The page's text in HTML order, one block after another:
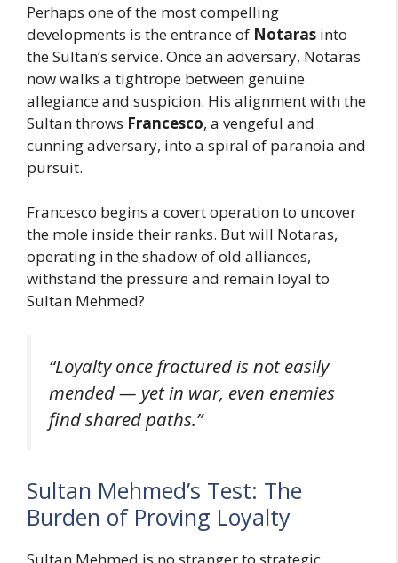
Perhaps one of the most compelling
developments is the entrance of Notaras into
the Sultan’s service. Once an adversary, Notaras
now walks a tightrope between genuine
allegiance and suspicion. His alignment with the
Sultan throws Francesco, a vengeful and
cunning adversary, into a spiral of paranoia and
pursuit.
Francesco begins a covert operation to uncover
the mole inside their ranks. But will Notaras,
operating in the shadow of old alliances,
withstand the pressure and remain loyal to
Sultan Mehmed?
“Loyalty once fractured is not easily
mended — yet in war, even enemies
find shared paths.”
Sultan Mehmed’s Test: The
Burden of Proving Loyalty